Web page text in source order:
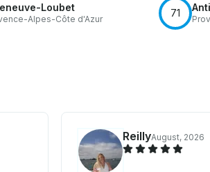
Loubet
Alpes-Côte d'Azur
71
ReillyAugust, 2026